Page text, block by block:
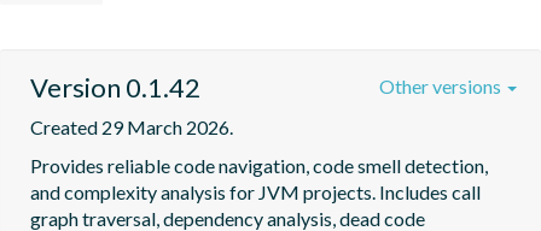
Version 0.1.42
Created 29 March 2026.
Provides reliable code navigation, code smell detection,
and complexity analysis for JVM projects. Includes call
graph traversal, dependency analysis, dead code
Other versions